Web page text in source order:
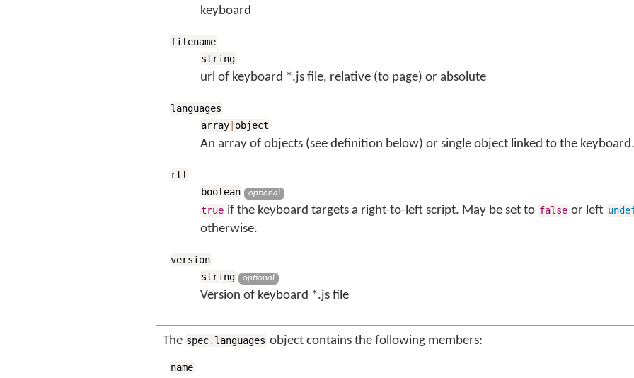
keyboard
filename
string
url of keyboard *.js file, relative (to page) or absolute
languages
array object
An array of objects (see definition below) or single object linked to the keyboard.
rtl
boolean
optional
true if the keyboard targets a right-to-left script. May be set to false or left
otherwise.
version
string
optional
Version of keyboard *.js file
The spec. languages object contains the following members:
name